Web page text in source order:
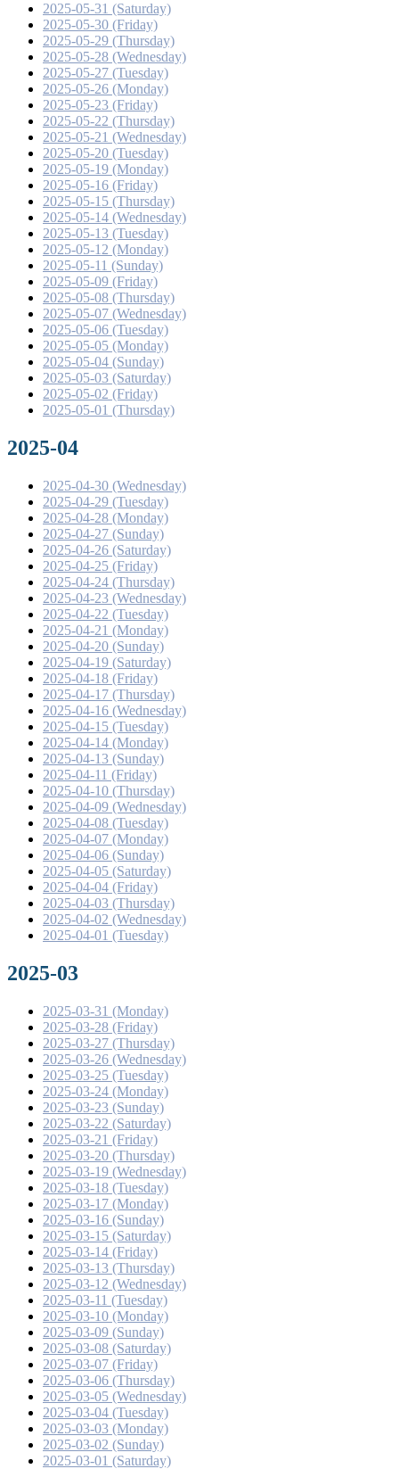
2025-05-31 (Saturday)
2025-05-30 (Friday)
2025-05-29 (Thursday)
2025-05-28 (Wednesday)
2025-05-27 (Tuesday)
2025-05-26 (Monday)
2025-05-23 (Friday)
2025-05-22 (Thursday)
2025-05-21 (Wednesday)
2025-05-20 (Tuesday)
2025-05-19 (Monday)
2025-05-16 (Friday)
2025-05-15 (Thursday)
2025-05-14 (Wednesday)
2025-05-13 (Tuesday)
2025-05-12 (Monday)
2025-05-11 (Sunday)
2025-05-09 (Friday)
2025-05-08 (Thursday)
2025-05-07 (Wednesday)
2025-05-06 (Tuesday)
2025-05-05 (Monday)
2025-05-04 (Sunday)
2025-05-03 (Saturday)
2025-05-02 (Friday)
2025-05-01 (Thursday)
2025-04
2025-04-30 (Wednesday)
2025-04-29 (Tuesday)
2025-04-28 (Monday)
2025-04-27 (Sunday)
2025-04-26 (Saturday)
2025-04-25 (Friday)
2025-04-24 (Thursday)
2025-04-23 (Wednesday)
2025-04-22 (Tuesday)
2025-04-21 (Monday)
2025-04-20 (Sunday)
2025-04-19 (Saturday)
2025-04-18 (Friday)
2025-04-17 (Thursday)
2025-04-16 (Wednesday)
2025-04-15 (Tuesday)
2025-04-14 (Monday)
2025-04-13 (Sunday)
2025-04-11 (Friday)
2025-04-10 (Thursday)
2025-04-09 (Wednesday)
2025-04-08 (Tuesday)
2025-04-07 (Monday)
2025-04-06 (Sunday)
2025-04-05 (Saturday)
2025-04-04 (Friday)
2025-04-03 (Thursday)
2025-04-02 (Wednesday)
2025-04-01 (Tuesday)
2025-03
2025-03-31 (Monday)
2025-03-28 (Friday)
2025-03-27 (Thursday)
2025-03-26 (Wednesday)
2025-03-25 (Tuesday)
2025-03-24 (Monday)
2025-03-23 (Sunday)
2025-03-22 (Saturday)
2025-03-21 (Friday)
2025-03-20 (Thursday)
2025-03-19 (Wednesday)
2025-03-18 (Tuesday)
2025-03-17 (Monday)
2025-03-16 (Sunday)
2025-03-15 (Saturday)
2025-03-14 (Friday)
2025-03-13 (Thursday)
2025-03-12 (Wednesday)
2025-03-11 (Tuesday)
2025-03-10 (Monday)
2025-03-09 (Sunday)
2025-03-08 (Saturday)
2025-03-07 (Friday)
2025-03-06 (Thursday)
2025-03-05 (Wednesday)
2025-03-04 (Tuesday)
2025-03-03 (Monday)
2025-03-02 (Sunday)
2025-03-01 (Saturday)